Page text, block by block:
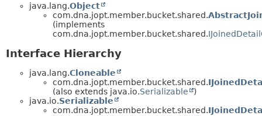
java.lang.Object
com.dna.jopt.member.bucket.shared.
(implements
com.dna.jopt.member.bucket.shared.
Interface Hierarchy
java.lang.Cloneable
com.dna.jopt.member.bucket.shared.
(also extends java.io.Serializable
)
java.io.Serializable
com.dna.jopt.member.bucket.shared.